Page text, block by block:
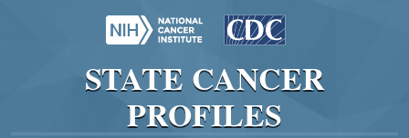
STATE CANCER
PROFILES